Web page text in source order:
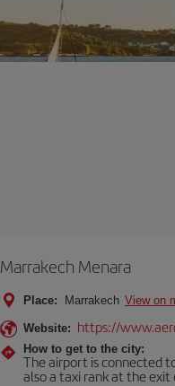
Marrakech Menara
Place: Marrakech View on
Website: https://
How to get to the city:
The airport is connected
also a taxi rank at the exit